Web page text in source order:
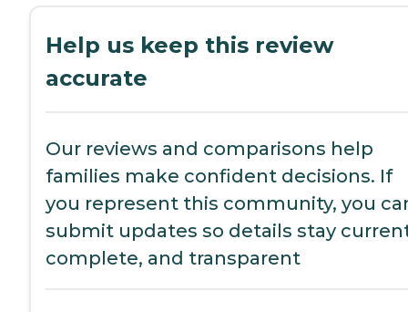
Help us keep this review
accurate
Our reviews and comparisons help
families make confident decisions. If
you represent this community, you
submit updates so details stay
complete, and transparent